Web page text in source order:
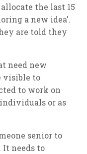
the last 15
a new idea'.
are told they
need new
visible to
to work on
or as
senior to
needs to